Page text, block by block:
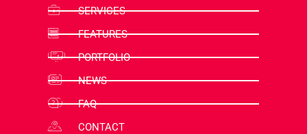
SERVICES
FEATURES
PORTFOLIO
NEWS
FAQ
CONTACT